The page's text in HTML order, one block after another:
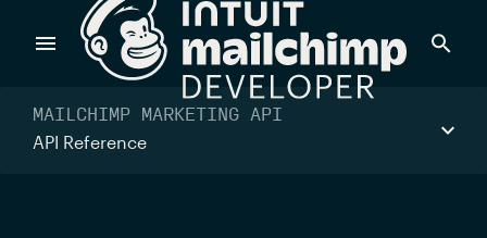
Products
MAILCHIMP MARKETING API
API Reference